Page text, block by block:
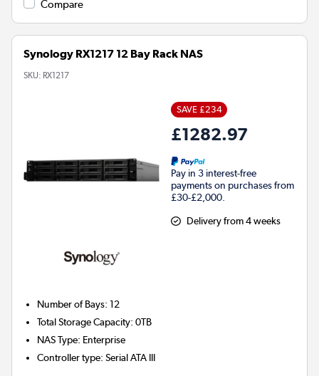
Compare
Synology RX1217 12 Bay Rack NAS
SKU: RX1217
SAVE £234
£1282.97
Pay in 3 interest-free
payments on purchases from
£30-£2,000.
Delivery from 4 weeks
Number of Bays:12
Total Storage Capacity:0TB
NAS Type: Enterprise
Controller type:Serial ATA III